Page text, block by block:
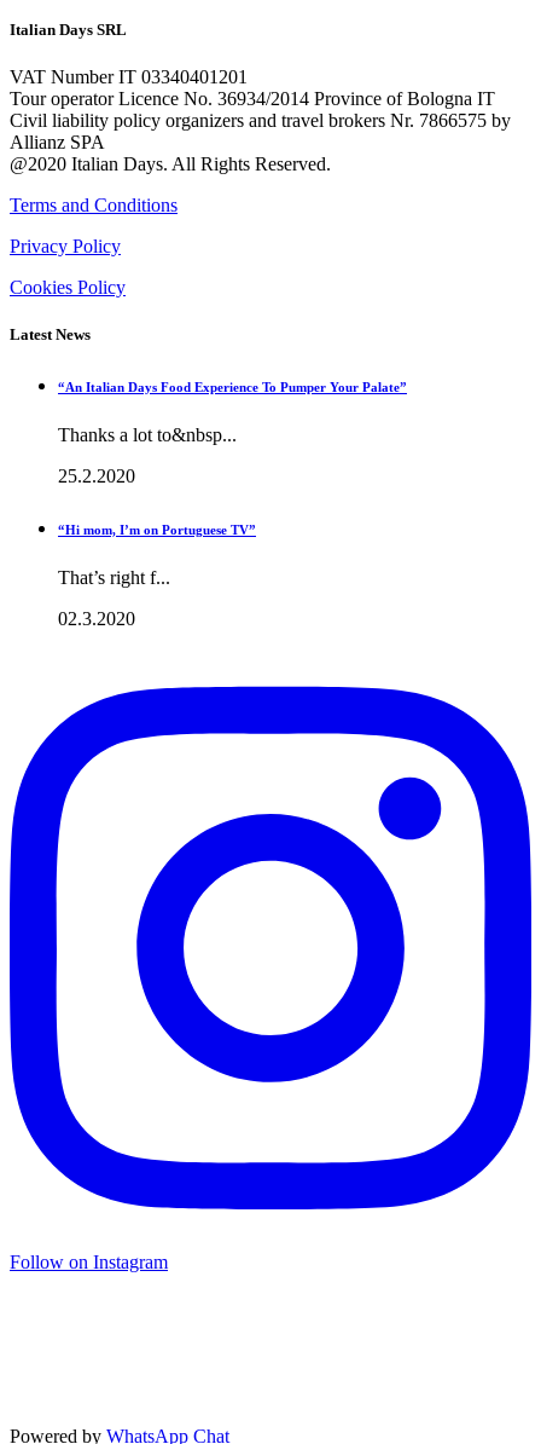
Italian Days SRL
VAT Number IT 03340401201
Tour operator Licence No. 36934/2014 Province of Bologna IT
Civil liability policy organizers and travel brokers Nr. 7866575 by
Allianz SPA
@2020 Italian Days. All Rights Reserved.
Terms and Conditions
Privacy Policy
Cookies Policy
Latest News
“An Italian Days Food Experience To Pumper Your Palate”
Thanks a lot to&nbsp...
25.2.2020
“Hi mom, I’m on Portuguese TV”
That’s right f...
02.3.2020
Follow on Instagram
Powered by WhatsApp Chat